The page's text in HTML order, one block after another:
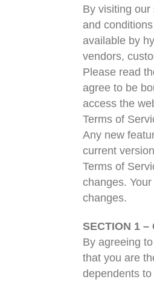
By visiting our
and
available by
vendors,
Please read
agree to be
access the
Terms of
Any new
current
Terms of
changes.
changes.
SECTION 1 –
By agreeing
that you are
dependents